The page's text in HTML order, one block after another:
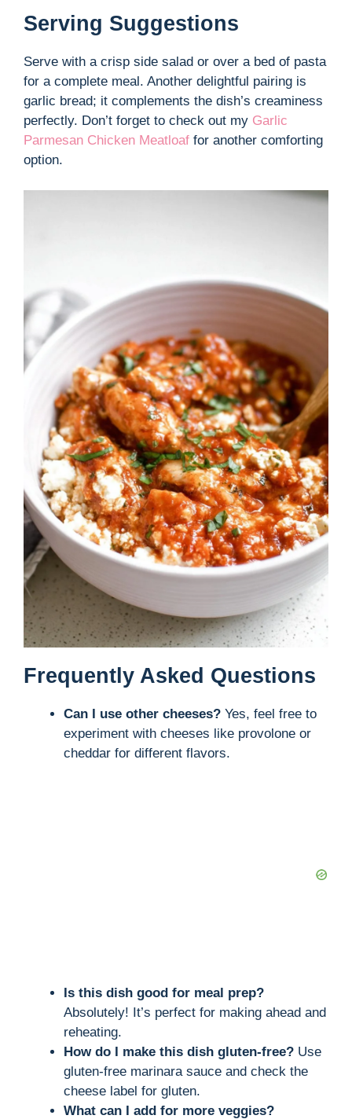
Serving Suggestions
Serve with a crisp side salad or over a bed of pasta
for a complete meal. Another delightful pairing is
garlic bread; it complements the dish’s creaminess
perfectly. Don’t forget to check out my Garlic
Parmesan Chicken Meatloaf for another comforting
option.
Frequently Asked Questions
Can I use other cheeses? Yes, feel free to
experiment with cheeses like provolone or
cheddar for different flavors.
Is this dish good for meal prep?
Absolutely! It’s perfect for making ahead and
reheating.
How do I make this dish gluten-free? Use
gluten-free marinara sauce and check the
cheese label for gluten.
What can I add for more veggies?